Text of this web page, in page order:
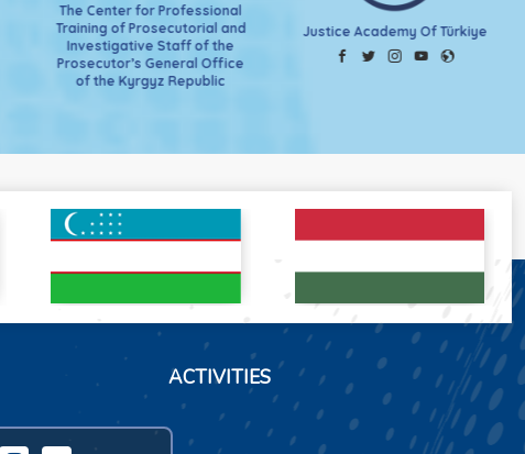
The Center for Professional
Training of Prosecutorial and
Investigative Staff of the
Prosecutor’s General Office
of the Kyrgyz Republic
Justice Academy Of Türkiye
ACTIVITIES